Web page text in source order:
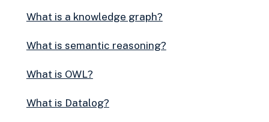
What is a knowledge graph?
What is semantic reasoning?
What is OWL?
What is Datalog?